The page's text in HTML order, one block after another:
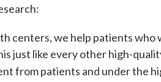
centers, we help patients
just like every other high-
from patients and under the